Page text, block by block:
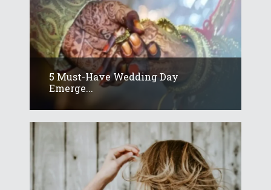
5 Must-Have Wedding Day
Emerge...